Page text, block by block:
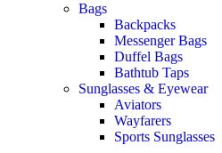
Bags
Backpacks
Messenger Bags
Duffel Bags
Bathtub Taps
Sunglasses & Eyewear
Aviators
Wayfarers
Sports Sunglasses